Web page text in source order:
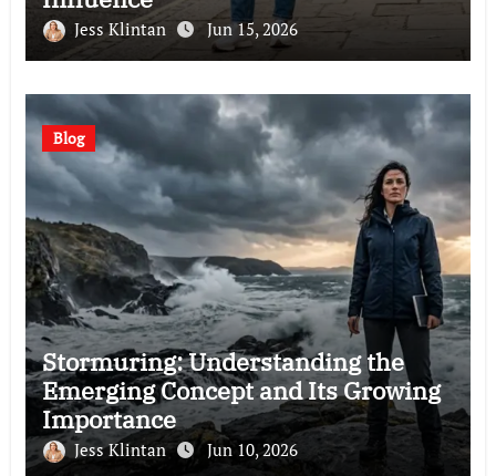
Jess Klintan Jun 15, 2026
Blog
Stormuring: Understanding the
Emerging Concept and Its Growing
Importance
Jess Klintan Jun 10, 2026